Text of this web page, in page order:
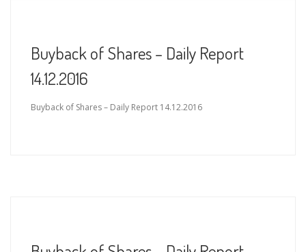
Buyback of Shares – Daily Report
14.12.2016
Buyback of Shares – Daily Report 14.12.2016